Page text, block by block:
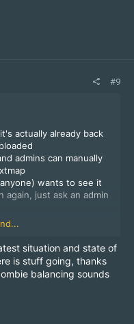
#9
actually already back
admins can manually
wants to see it
just ask an admin
maps have been
balanced) just look at
mother zombies at the
situation and state of
is stuff going, thanks
balancing sounds